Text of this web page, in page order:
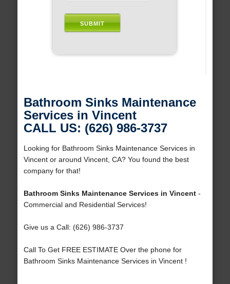
Bathroom Sinks Maintenance
Services in Vincent
CALL US: (626) 986-3737
Looking for Bathroom Sinks Maintenance Services in
Vincent or around Vincent, CA? You found the best
company for that!
Bathroom Sinks Maintenance Services in Vincent-
Commercial and Residential Services!
Give us a Call: (626) 986-3737
Call To Get FREE ESTIMATE Over the phone for
Bathroom Sinks Maintenance Services in Vincent !